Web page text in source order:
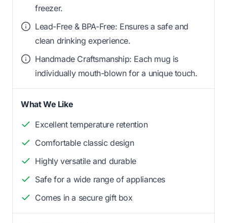
freezer.
Lead-Free & BPA-Free: Ensures a safe and
clean drinking experience.
Handmade Craftsmanship: Each mug is
individually mouth-blown for a unique touch.
What We Like
Excellent temperature retention
Comfortable classic design
Highly versatile and durable
Safe for a wide range of appliances
Comes in a secure gift box